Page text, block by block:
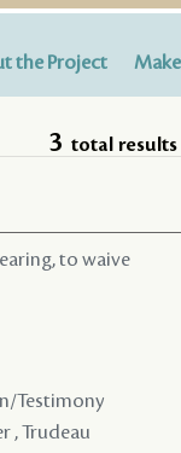
the Project
3 total results
to waive
Testimony
, Trudeau